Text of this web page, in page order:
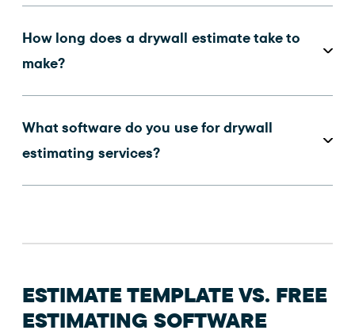
How long does a drywall estimate take to
make?
What software do you use for drywall
estimating services?
ESTIMATE TEMPLATE VS. FREE
ESTIMATING SOFTWARE